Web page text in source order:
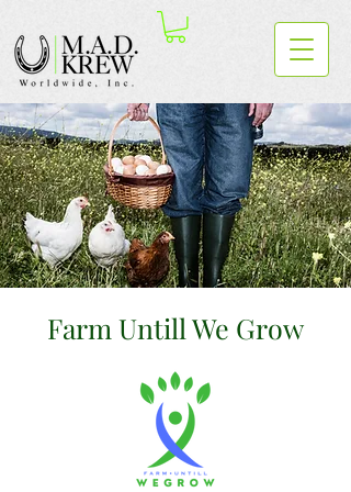
Farm Untill We Grow